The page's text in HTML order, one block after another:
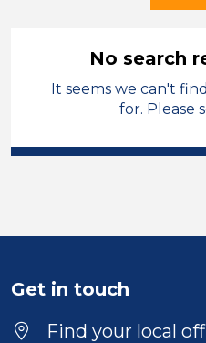
Child Disability
Duration
No search
It seems we can't
for. Please
Get in touch
Find your local